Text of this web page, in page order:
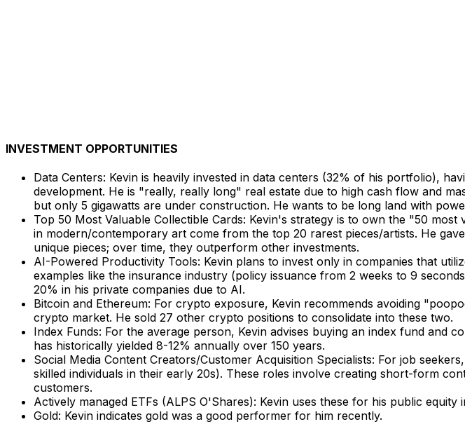
INVESTMENT OPPORTUNITIES
Data Centers: Kevin is heavily invested in data centers (32% of his portfolio),
development. He is "really, really long" real estate due to high cash flow and
but only 5 gigawatts are under construction. He wants to be long land with
Top 50 Most Valuable Collectible Cards: Kevin's strategy is to own the "50
in modern/contemporary art come from the top 20 rarest pieces/artists. He
unique pieces; over time, they outperform other investments.
AI-Powered Productivity Tools: Kevin plans to invest only in companies that
examples like the insurance industry (policy issuance from 2 weeks to 9
20% in his private companies due to AI.
Bitcoin and Ethereum: For crypto exposure, Kevin recommends avoiding
crypto market. He sold 27 other crypto positions to consolidate into these two.
Index Funds: For the average person, Kevin advises buying an index fund and
has historically yielded 8-12% annually over 150 years.
Social Media Content Creators/Customer Acquisition Specialists: For job
skilled individuals in their early 20s). These roles involve creating short-form
customers.
Actively managed ETFs (ALPS O'Shares): Kevin uses these for his public
Gold: Kevin indicates gold was a good performer for him recently.